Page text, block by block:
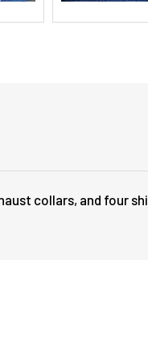
collars, and four